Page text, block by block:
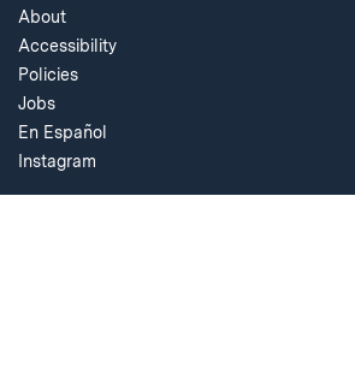
About
Accessibility
Policies
Jobs
En Español
Instagram